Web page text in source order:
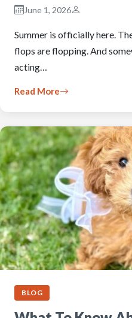
June 1, 2026
Summer is officially here.
flops are flopping. And
acting…
Read More
BLOG